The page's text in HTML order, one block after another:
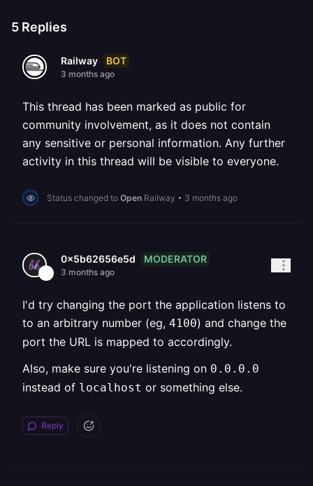
5 Replies
Railway BOT
3 months ago
This thread has been marked as public for
community involvement, as it does not contain
any sensitive or personal information. Any further
activity in this thread will be visible to everyone.
Status changed to Open Railway • 3 months ago
0x5b62656e5d MODERATOR
3 months ago
I'd try changing the port the application listens to
to an arbitrary number (eg, 4100) and change the
port the URL is mapped to accordingly.
Also, make sure you're listening on 0.0.0.0
instead of localhost or something else.
Reply